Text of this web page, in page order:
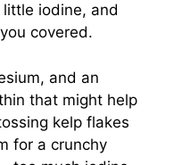
iodine, and
covered.
and an
that might help
kelp flakes
for a crunchy